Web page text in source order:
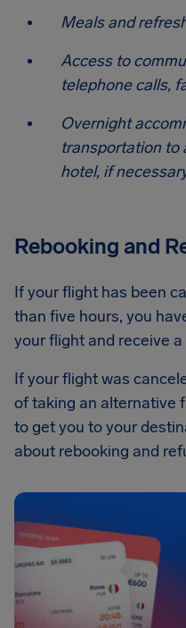
Meals and
Access to
telephone calls,
Overnight
transportation to
hotel, if
Rebooking and
If your flight has been
than five hours, you
your flight and receive
If your flight was
of taking an alternative
to get you to your
about rebooking and